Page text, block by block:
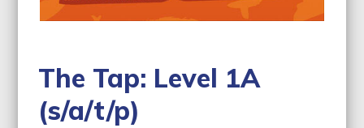
The Tap: Level 1A
(s/a/t/p)